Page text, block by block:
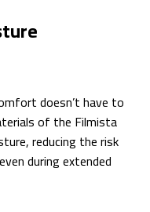
doesn’t have to
of the Filmista
reducing the risk
during extended